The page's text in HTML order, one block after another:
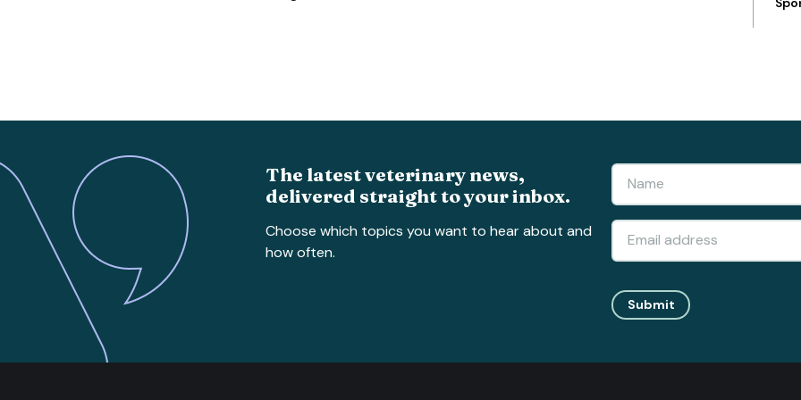
The latest veterinary news,
delivered straight to your inbox.
Choose which topics you want to hear about and
how often.
Submit